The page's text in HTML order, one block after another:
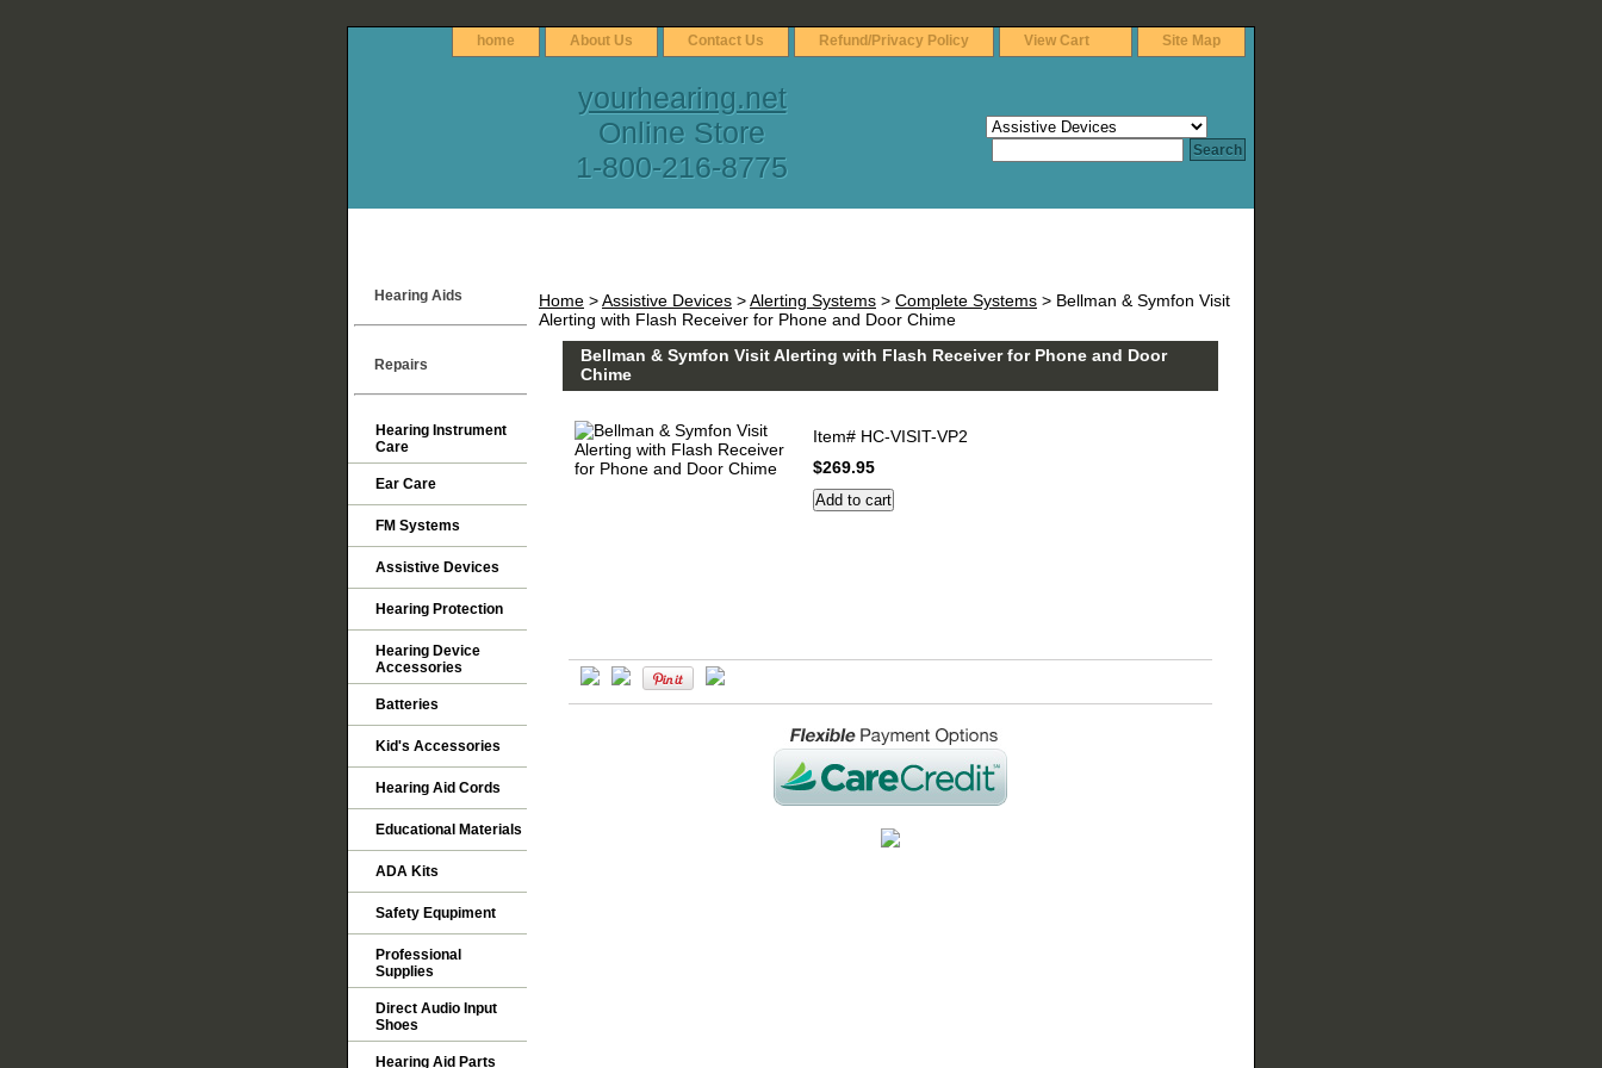
home About Us Contact Us Refund/Privacy Policy View Cart Site Map
yourhearing.net
Online Store
1-800-216-8775
Home >Assistive Devices >Alerting Systems > Complete Systems > Bellman & Symfon Visit
Alerting with Flash Receiver for Phone and Door Chime
Bellman & Symfon Visit Alerting with Flash Receiver for Phone and Door
Chime
Item# HC-VISIT-VP2
$269.95
Hearing Aids
Repairs
Hearing Instrument
Care
Ear Care
FM Systems
Assistive Devices
Hearing Protection
Hearing Device
Accessories
Batteries
Kid's Accessories
Hearing Aid Cords
Educational Materials
ADA Kits
Safety Equpiment
Professional
Supplies
Direct Audio Input
Shoes
Hearing Aid Parts